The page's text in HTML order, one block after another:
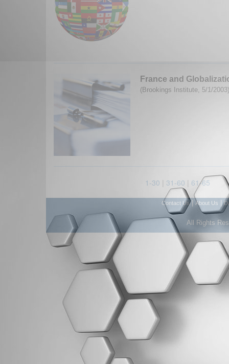
France and
(Brookings Institute, 5/1/
1-30 | 31-60 | 61-65
Contact Us|About Us |
All Rights